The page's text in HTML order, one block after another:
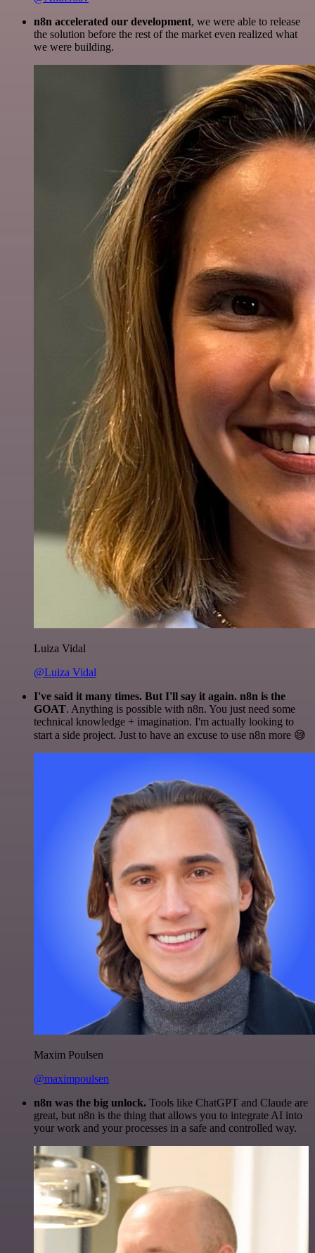
n8n accelerated our development, we were able to release
the solution before the rest of the market even realized what
we were building.
Luiza Vidal
@Luiza Vidal
I've said it many times. But I'll say it again. n8n is the
GOAT. Anything is possible with n8n. You just need some
technical knowledge + imagination. I'm actually looking to
start a side project. Just to have an excuse to use n8n more 😅
Maxim Poulsen
@maximpoulsen
n8n was the big unlock. Tools like ChatGPT and Claude are
great, but n8n is the thing that allows you to integrate AI into
your work and your processes in a safe and controlled way.